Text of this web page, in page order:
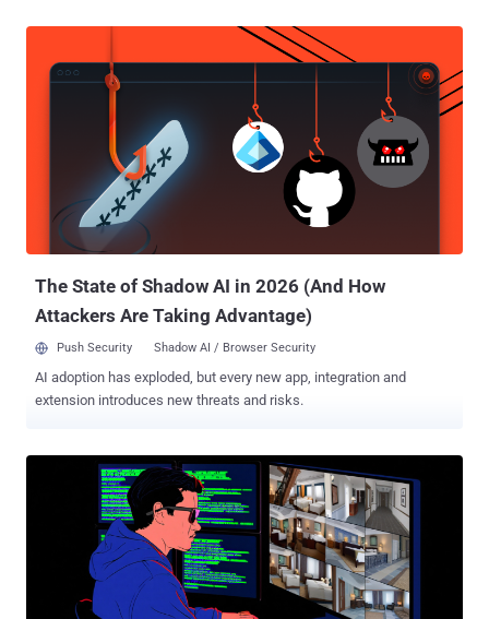
Initial Access Broker's (IAB) toolset or by a ransomware affiliate
with ties to the LockBit, Black Basta, and Qilin ransomware groups,"
Silent Push said in an analysis. Appearing in three different versions
– .NET, PowerShell, and JavaScript – the emerging threat has been
observed in a campaign targeting individuals in Ukraine using PDF-
based phishing lures and impersonating the National Police of
Ukraine. Silent Push told The Hacker News that it does not have any
insight into the nature of malware that was dropped using
CountLoader. It's worth noting that the PowerShell version of the
malware was previously flagged by Kaspersky as being distributed
The State of Shadow AI in 2026 (And How
Attackers Are Taking Advantage)
Push Security Shadow AI / Browser Security
AI adoption has exploded, but every new app, integration and
extension introduces new threats and risks.